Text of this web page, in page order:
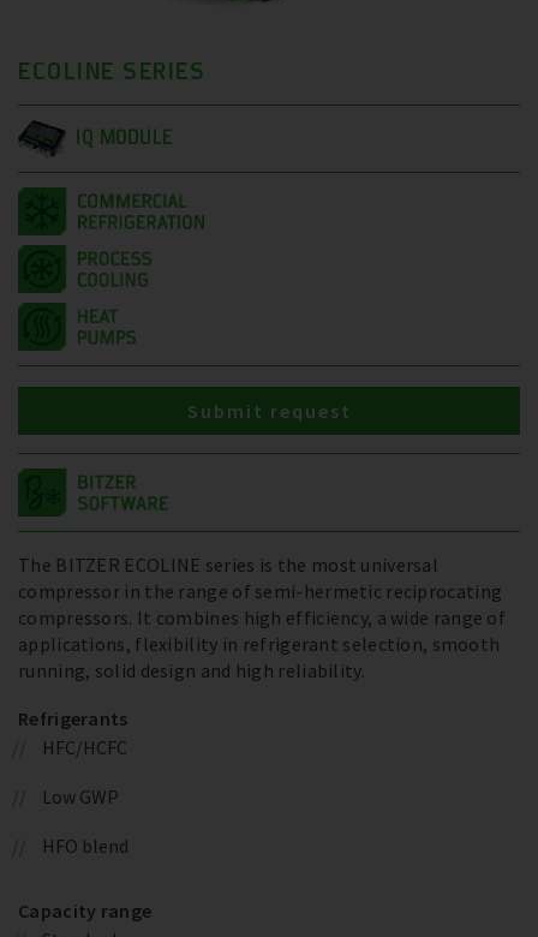
ECOLINE SERIES
IQ MODULE
The BITZER ECOLINE series is the most universal
compressor in the range of semi-hermetic reciprocating
compressors. It combines high efficiency, a wide range of
applications, flexibility in refrigerant selection, smooth
running, solid design and high reliability.
Refrigerants
HFC/HCFC
Low GWP
HFO blend
Capacity range
Submit request